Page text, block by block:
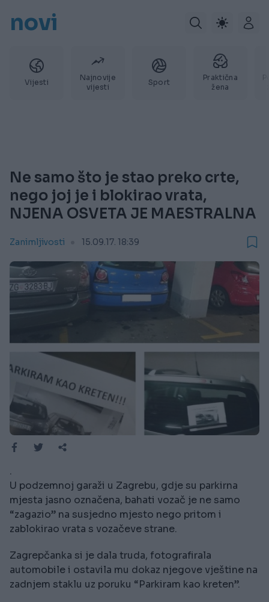
novi
Vijesti
Najnovije
vijesti
Sport
Praktična
žena
Ne samo što je stao preko crte,
nego joj je i blokirao vrata,
NJENA OSVETA JE MAESTRALNA
Zanimljivosti 15.09.17. 18:39
.
U podzemnoj garaži u Zagrebu, gdje su parkirna
mjesta jasno označena, bahati vozač je ne samo
“zagazio” na susjedno mjesto nego pritom i
zablokirao vrata s vozačeve strane.
Zagrepčanka si je dala truda, fotografirala
automobile i ostavila mu dokaz njegove vještine na
zadnjem staklu uz poruku “Parkiram kao kreten”.